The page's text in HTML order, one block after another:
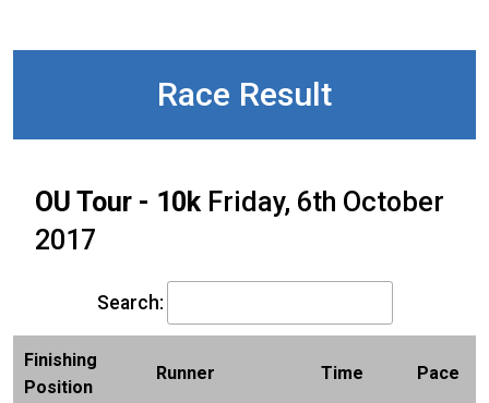
Race Result
OU Tour - 10kFriday, 6th October
2017
Search:
Finishing
Position
Runner Time Pace